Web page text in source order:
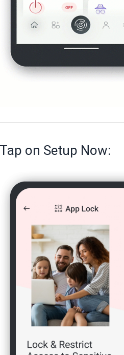
Tap on Setup Now: